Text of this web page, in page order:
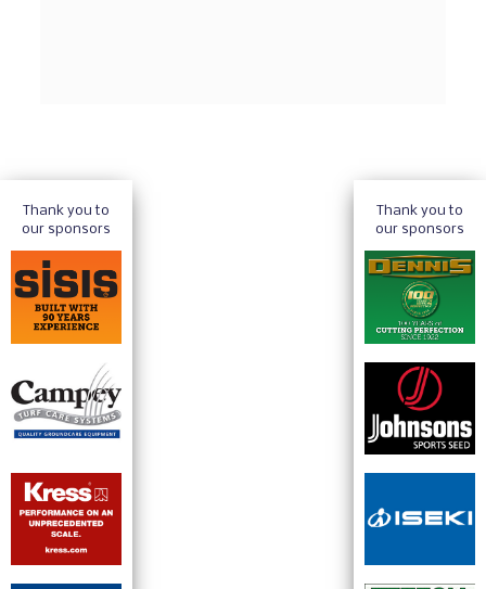
Thank you to
our sponsors
Thank you to
our sponsors